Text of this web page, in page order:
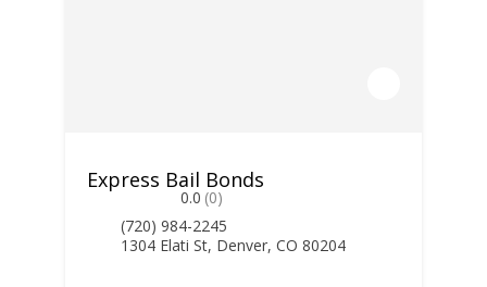
Express Bail Bonds
0.0 (0)
(720) 984-2245
1304 Elati St, Denver, CO 80204